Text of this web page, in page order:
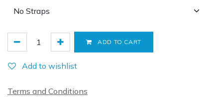
ADD TO CART
Add to wishlist
Terms and Conditions